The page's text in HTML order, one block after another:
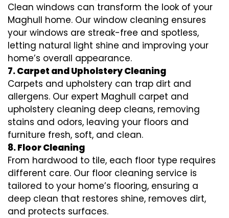
Clean windows can transform the look of your
Maghull home. Our window cleaning ensures
your windows are streak-free and spotless,
letting natural light shine and improving your
home’s overall appearance.
7. Carpet and Upholstery Cleaning
Carpets and upholstery can trap dirt and
allergens. Our expert Maghull carpet and
upholstery cleaning deep cleans, removing
stains and odors, leaving your floors and
furniture fresh, soft, and clean.
8. Floor Cleaning
From hardwood to tile, each floor type requires
different care. Our floor cleaning service is
tailored to your home’s flooring, ensuring a
deep clean that restores shine, removes dirt,
and protects surfaces.